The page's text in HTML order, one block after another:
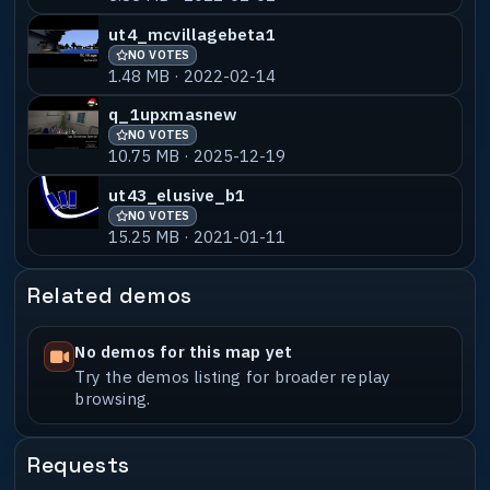
ut4_mcvillagebeta1
NO VOTES
1.48 MB · 2022-02-14
q_1upxmasnew
NO VOTES
10.75 MB · 2025-12-19
ut43_elusive_b1
NO VOTES
15.25 MB · 2021-01-11
Related demos
No demos for this map yet
Try the demos listing for broader replay
browsing.
Requests